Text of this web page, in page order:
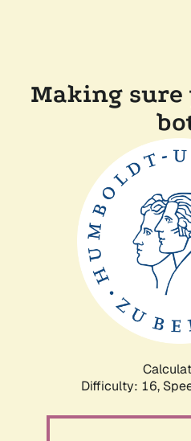
Making sure
Difficulty: 16,